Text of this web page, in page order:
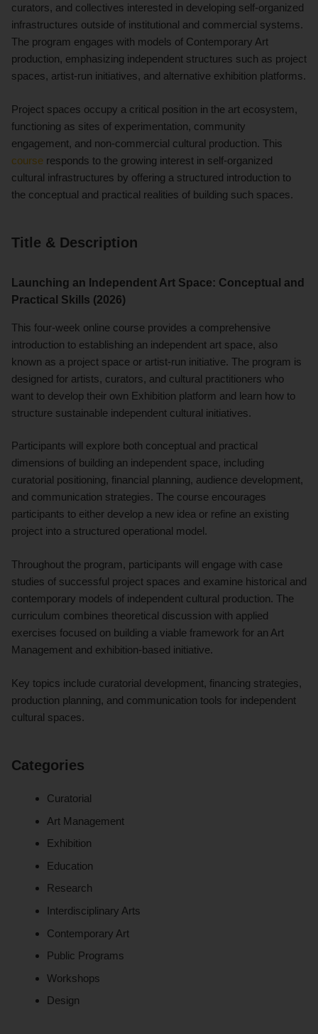
curators, and collectives interested in developing self-organized
infrastructures outside of institutional and commercial systems.
The program engages with models of Contemporary Art
production, emphasizing independent structures such as project
spaces, artist-run initiatives, and alternative exhibition platforms.
Project spaces occupy a critical position in the art ecosystem,
functioning as sites of experimentation, community
engagement, and non-commercial cultural production. This
course responds to the growing interest in self-organized
cultural infrastructures by offering a structured introduction to
the conceptual and practical realities of building such spaces.
Title & Description
Launching an Independent Art Space: Conceptual and
Practical Skills (2026)
This four-week online course provides a comprehensive
introduction to establishing an independent art space, also
known as a project space or artist-run initiative. The program is
designed for artists, curators, and cultural practitioners who
want to develop their own Exhibition platform and learn how to
structure sustainable independent cultural initiatives.
Participants will explore both conceptual and practical
dimensions of building an independent space, including
curatorial positioning, financial planning, audience development,
and communication strategies. The course encourages
participants to either develop a new idea or refine an existing
project into a structured operational model.
Throughout the program, participants will engage with case
studies of successful project spaces and examine historical and
contemporary models of independent cultural production. The
curriculum combines theoretical discussion with applied
exercises focused on building a viable framework for an Art
Management and exhibition-based initiative.
Key topics include curatorial development, financing strategies,
production planning, and communication tools for independent
cultural spaces.
Categories
Curatorial
Art Management
Exhibition
Education
Research
Interdisciplinary Arts
Contemporary Art
Public Programs
Workshops
Design